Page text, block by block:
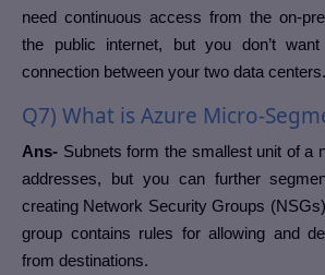
need continuous access from the on-
the public internet, but you don’t
connection between your two data centers.
Q7) What is Azure Micro-
Ans- Subnets form the smallest unit of a
addresses, but you can further
creating Network Security Groups
group contains rules for allowing and
from destinations.